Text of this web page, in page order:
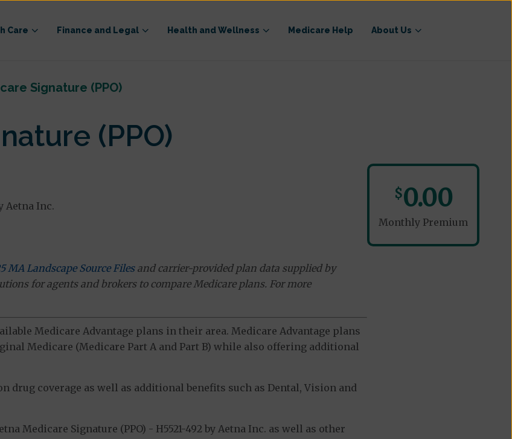
Care Finance and Legal Health and Wellness Medicare Help About Us
Signature (PPO)
(PPO)
Aetna Inc.
MA Landscape Source Filesand carrier-provided plan data supplied by
for agents and brokers to compare Medicare plans. For more
Medicare Advantage plans in their area. Medicare Advantage plans
Medicare (Medicare Part A and Part B) while also offering additional
drug coverage as well as additional benefits such as Dental, Vision and
Medicare Signature (PPO) - H5521-492 by Aetna Inc. as well as other
$0.00
Monthly Premium